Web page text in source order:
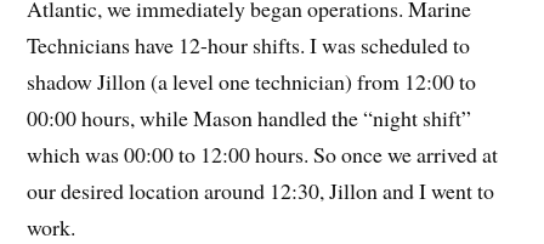
Atlantic, we immediately began operations. Marine
Technicians have 12-hour shifts. I was scheduled to
shadow Jillon (a level one technician) from 12:00 to
00:00 hours, while Mason handled the “night shift”
which was 00:00 to 12:00 hours. So once we arrived at
our desired location around 12:30, Jillon and I went to
work.